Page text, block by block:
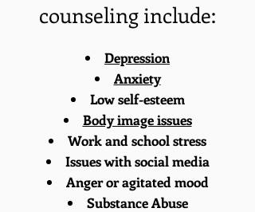
counseling include:
Depression
Anxiety
Low self-esteem
Body image issues
Work and school stress
Issues with social media
Anger or agitated mood
Substance Abuse